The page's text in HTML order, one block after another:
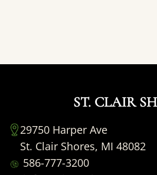
ST. CLAIR
29750 Harper Ave
St. Clair Shores, MI 48082
586-777-3200